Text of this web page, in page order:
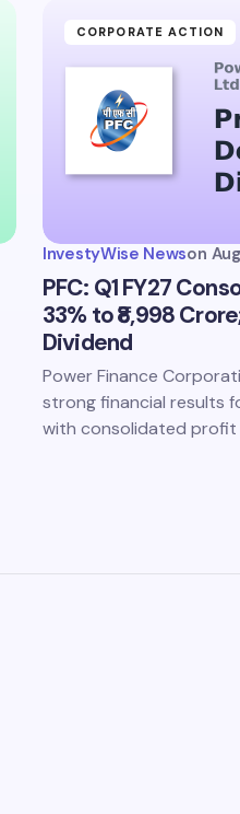
CORPORATE ACTION
InvestyWise Newson
PFC: Q1 FY27
33% to ₹8,998
Dividend
Power Finance
strong financial results
with consolidated